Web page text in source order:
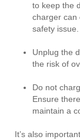
to keep the
charger can
safety issue.
Unplug the
the risk of
Do not
Ensure
maintain a
It’s also